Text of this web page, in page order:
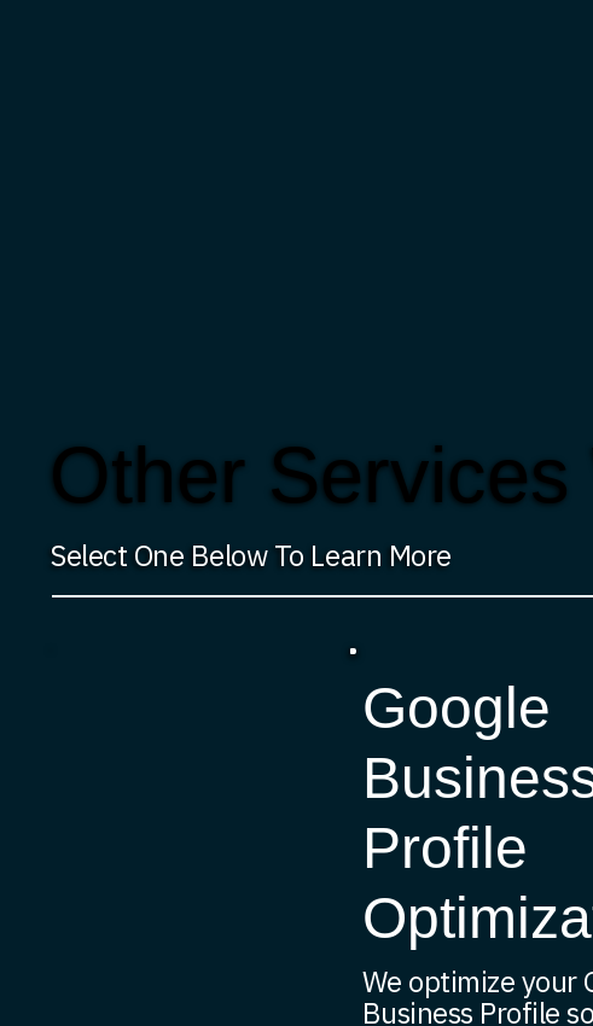
Other
Select One Below To Learn More
Google
Profile
We optimize your
Business Profile